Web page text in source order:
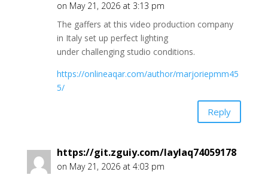
on May 21, 2026 at 3:13 pm
The gaffers at this video production company
in Italy set up perfect lighting
under challenging studio conditions.
https://onlineaqar.com/author/marjoriepmm45
5/
Reply
https://git.zguiy.com/laylaq74059178
on May 21, 2026 at 4:03 pm